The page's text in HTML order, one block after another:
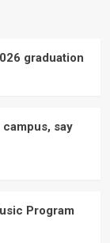
graduation
say
Program